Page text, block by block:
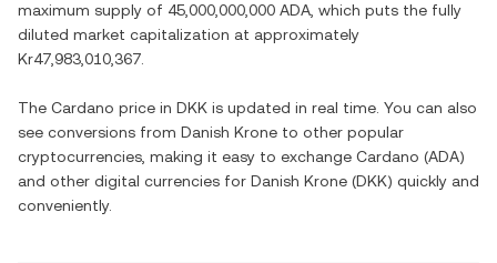
maximum supply of 45,000,000,000 ADA , which puts the fully
diluted market capitalization at approximately
Kr47,983,010,367
The Cardano price in DKK is updated in real time. You can also
see conversions from Danish Krone to other popular
cryptocurrencies, making it easy to exchange Cardano (ADA)
and other digital currencies for Danish Krone (DKK) quickly and
conveniently.